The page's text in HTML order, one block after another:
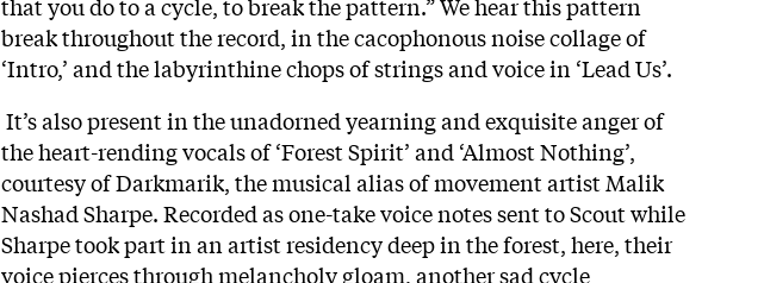
break throughout the record, in the cacophonous noise collage of
‘Intro,’ and the labyrinthine chops of strings and voice in ‘Lead Us’.
It’s also present in the unadorned yearning and exquisite anger of
the heart-rending vocals of ‘Forest Spirit’ and ‘Almost Nothing’,
courtesy of Darkmarik, the musical alias of movement artist Malik
Nashad Sharpe. Recorded as one-take voice notes sent to Scout while
Sharpe took part in an artist residency deep in the forest, here, their
voice pierces through melancholy gloam, another sad cycle